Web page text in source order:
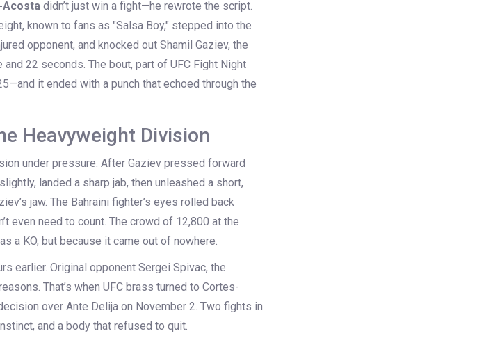
Acosta didn’t just win a fight—he rewrote the script.
known to fans as "Salsa Boy," stepped into the
opponent, and knocked out Shamil Gaziev, the
22 seconds. The bout, part of UFC Fight Night
it ended with a punch that echoed through the
Heavyweight Division
under pressure. After Gaziev pressed forward
landed a sharp jab, then unleashed a short,
jaw. The Bahraini fighter’s eyes rolled back
even need to count. The crowd of 12,800 at the
a KO, but because it came out of nowhere.
earlier. Original opponent Sergei Spivac, the
That’s when UFC brass turned to Cortes-
over Ante Delija on November 2. Two fights in
and a body that refused to quit.